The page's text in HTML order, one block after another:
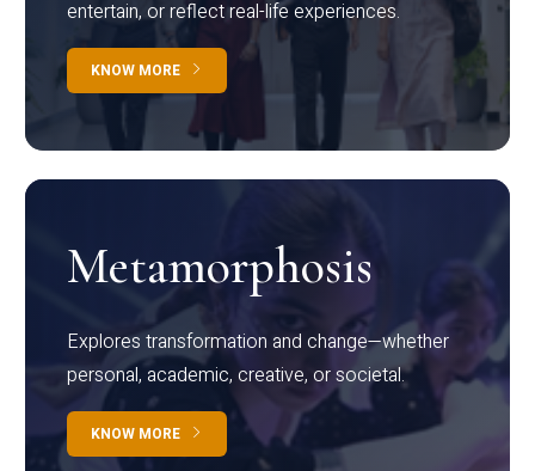
entertain, or reflect real-life experiences.
KNOW MORE
Metamorphosis
Explores transformation and change—whether
personal, academic, creative, or societal.
KNOW MORE